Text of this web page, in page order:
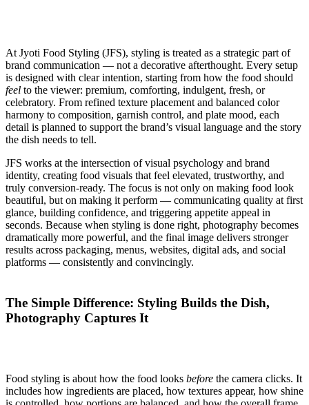
At Jyoti Food Styling (JFS), styling is treated as a strategic part of
brand communication — not a decorative afterthought. Every setup
is designed with clear intention, starting from how the food should
feel to the viewer: premium, comforting, indulgent, fresh, or
celebratory. From refined texture placement and balanced color
harmony to composition, garnish control, and plate mood, each
detail is planned to support the brand’s visual language and the story
the dish needs to tell.
JFS works at the intersection of visual psychology and brand
identity, creating food visuals that feel elevated, trustworthy, and
truly conversion-ready. The focus is not only on making food look
beautiful, but on making it perform — communicating quality at first
glance, building confidence, and triggering appetite appeal in
seconds. Because when styling is done right, photography becomes
dramatically more powerful, and the final image delivers stronger
results across packaging, menus, websites, digital ads, and social
platforms — consistently and convincingly.
The Simple Difference: Styling Builds the Dish,
Photography Captures It
Food styling is about how the food looks before the camera clicks. It
includes how ingredients are placed, how textures appear, how shine